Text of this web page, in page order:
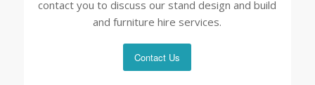
contact you to discuss our stand design and build
and furniture hire services.
Contact Us